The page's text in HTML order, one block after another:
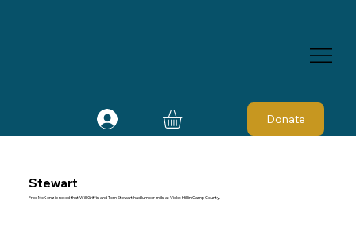
Donate
Stewart
Fred McKenzie noted that Will Griffis and Tom Stewart had lumber mills at Violet Hill in Camp County.